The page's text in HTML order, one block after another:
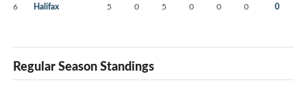
6 Halifax 5 0 5 0 0 0 0
Regular Season Standings